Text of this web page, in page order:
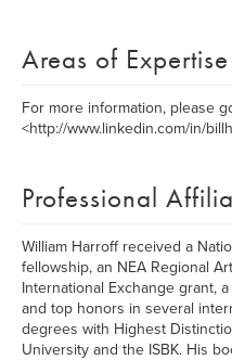
Areas of Expertise
For more information, please
<http://www.linkedin.com/in/
Professional
William Harroff received a
fellowship, an NEA Regional
International Exchange grant,
and top honors in several
degrees with Highest
University and the ISBK. His